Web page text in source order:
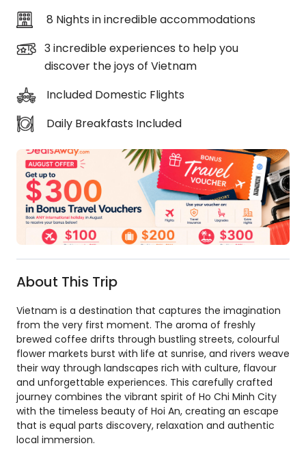
Animal
Welfare
DealsAway
Departure
Guarantee
Terms
&
Conditions
8 Nights in incredible accommodations
3 incredible experiences to help you
discover the joys of Vietnam
Included Domestic Flights
Daily Breakfasts Included
About This Trip
Vietnam is a destination that captures the imagination
from the very first moment. The aroma of freshly
brewed coffee drifts through bustling streets, colourful
flower markets burst with life at sunrise, and rivers weave
their way through landscapes rich with culture, flavour
and unforgettable experiences. This carefully crafted
journey combines the vibrant spirit of Ho Chi Minh City
with the timeless beauty of Hoi An, creating an escape
that is equal parts discovery, relaxation and authentic
local immersion.